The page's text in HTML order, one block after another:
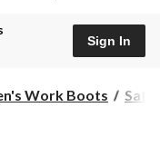
Sign In
Work Boots